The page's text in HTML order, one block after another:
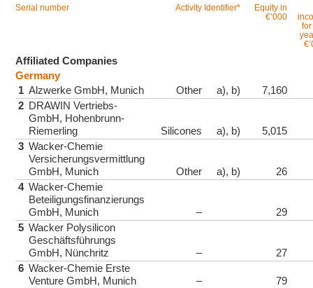
Serial number Activity Identifier*
Equity in
€’000
Affiliated Companies
Germany
1 Alzwerke GmbH, Munich Other a), b)
7,160
2 DRAWIN Vertriebs-
GmbH, Hohenbrunn-
Riemerling
Silicones a), b)
5,015
3 Wacker-Chemie
Versicherungsvermittlung
GmbH, Munich
Other a), b)
26
4 Wacker-Chemie
Beteiligungsfinanzierungs
GmbH, Munich
–
29
5 Wacker Polysilicon
Geschäftsführungs
GmbH, Nünchritz
–
27
6 Wacker-Chemie Erste
Venture GmbH, Munich
–
79